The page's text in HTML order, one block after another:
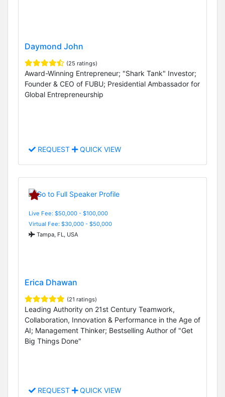
Daymond John
(25 ratings)
Award-Winning Entrepreneur; "Shark Tank" Investor;
Founder & CEO of FUBU; Presidential Ambassador for
Global Entrepreneurship
REQUEST QUICK VIEW
Live Fee: $50,000 - $100,000
Virtual Fee: $30,000 - $50,000
Tampa, FL, USA
Erica Dhawan
(21 ratings)
Leading Authority on 21st Century Teamwork,
Collaboration, Innovation & Performance in the Age of
AI; Management Thinker; Bestselling Author of "Get
Big Things Done"
REQUEST QUICK VIEW